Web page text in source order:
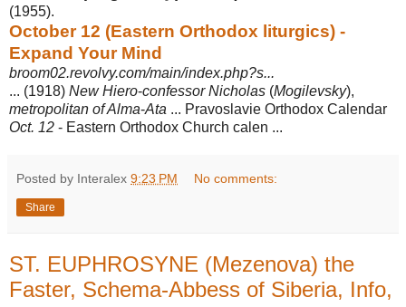
(1955).
October 12 (Eastern Orthodox liturgics) -
Expand Your Mind
broom02.revolvy.com/main/index.php?s...
... (1918) New Hiero-confessor Nicholas (Mogilevsky),
metropolitan of Alma-Ata ... Pravoslavie Orthodox Calendar
Oct. 12 - Eastern Orthodox Church calen ...
Posted by Interalex 9:23 PM No comments:
Share
ST. EUPHROSYNE (Mezenova) the
Faster, Schema-Abbess of Siberia, Info,